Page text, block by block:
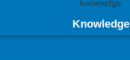
Knowledge